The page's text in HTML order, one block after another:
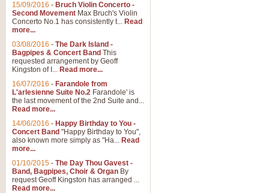
15/09/2016 - Bruch Violin Concerto -
Second Movement Max Bruch's Violin
Concerto No.1 has consistently t... Read
more...
03/08/2016 - The Dark Island -
Bagpipes & Concert Band This
requested arrangement by Geoff
Kingston of I... Read more...
16/07/2016 - Farandole from
L'arlesienne Suite No.2 Farandole' is
the last movement of the 2nd Suite and...
Read more...
14/06/2016 - Happy Birthday to You -
Concert Band "Happy Birthday to You",
also known more simply as "Ha... Read
more...
01/10/2015 - The Day Thou Gavest -
Band, Bagpipes, Choir & Organ By
request Geoff Kingston has arranged ...
Read more...